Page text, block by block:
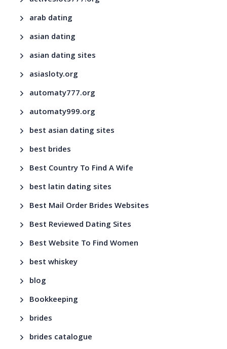
arab dating
asian dating
asian dating sites
asiasloty.org
automaty777.org
automaty999.org
best asian dating sites
best brides
Best Country To Find A Wife
best latin dating sites
Best Mail Order Brides Websites
Best Reviewed Dating Sites
Best Website To Find Women
best whiskey
blog
Bookkeeping
brides
brides catalogue